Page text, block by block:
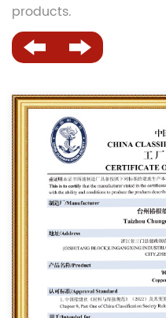
products.